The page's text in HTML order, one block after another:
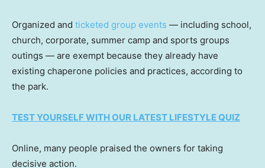
Organized and ticketed group events — including school,
church, corporate, summer camp and sports groups
outings — are exempt because they already have
existing chaperone policies and practices, according to
the park.
TEST YOURSELF WITH OUR LATEST LIFESTYLE QUIZ
Online, many people praised the owners for taking
decisive action.